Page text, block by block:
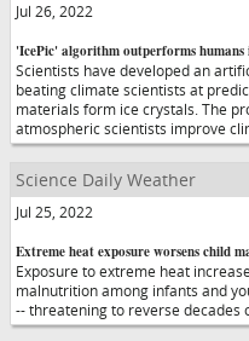
Jul 26, 2022
'IcePic' algorithm outperforms
Scientists have developed an
beating climate scientists at
materials form ice crystals. The
atmospheric scientists improve
Science Daily Weather
Jul 25, 2022
Extreme heat exposure worsens child
Exposure to extreme heat
malnutrition among infants and
-- threatening to reverse decades